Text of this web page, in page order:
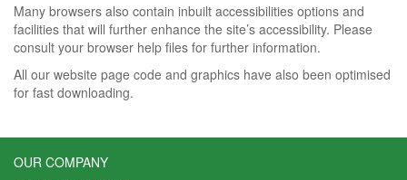
Many browsers also contain inbuilt accessibilities options and
facilities that will further enhance the site’s accessibility. Please
consult your browser help files for further information.
All our website page code and graphics have also been optimised
for fast downloading.
OUR COMPANY